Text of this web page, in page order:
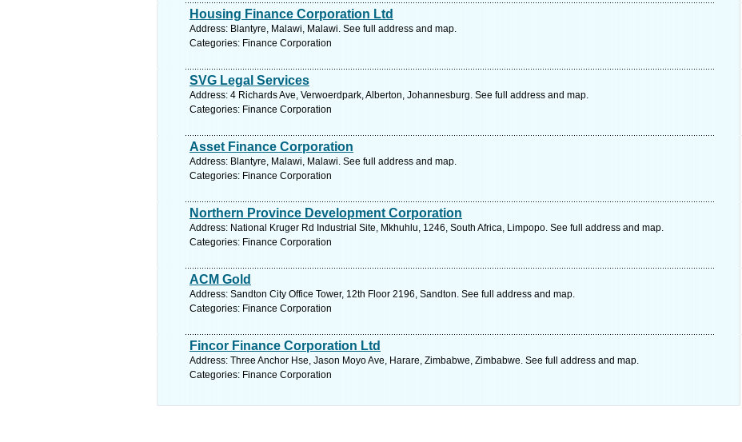
Housing Finance Corporation Ltd
Address: Blantyre, Malawi, Malawi. See full address and map.
Categories: Finance Corporation
SVG Legal Services
Address: 4 Richards Ave, Verwoerdpark, Alberton, Johannesburg. See full address and map.
Categories: Finance Corporation
Asset Finance Corporation
Address: Blantyre, Malawi, Malawi. See full address and map.
Categories: Finance Corporation
Northern Province Development Corporation
Address: National Kruger Rd Industrial Site, Mkhuhlu, 1246, South Africa, Limpopo. See full address and map.
Categories: Finance Corporation
ACM Gold
Address: Sandton City Office Tower, 12th Floor 2196, Sandton. See full address and map.
Categories: Finance Corporation
Fincor Finance Corporation Ltd
Address: Three Anchor Hse, Jason Moyo Ave, Harare, Zimbabwe, Zimbabwe. See full address and map.
Categories: Finance Corporation